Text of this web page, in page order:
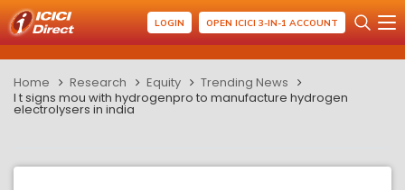
LOGIN OPEN ICICI 3-IN-1 ACCOUNT
Home Research Equity
Trending News
l t signs mou with hydrogenpro to manufacture hydrogen
electrolysers in india